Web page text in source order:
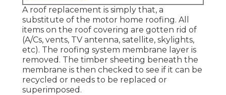
A roof replacement is simply that, a
substitute of the motor home roofing. All
items on the roof covering are gotten rid of
(A/Cs, vents, TV antenna, satellite, skylights,
etc). The roofing system membrane layer is
removed. The timber sheeting beneath the
membrane is then checked to see if it can be
recycled or needs to be replaced or
superimposed.